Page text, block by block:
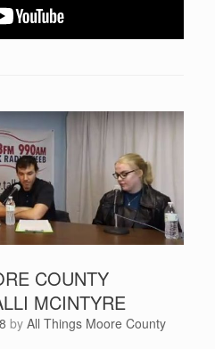
COUNTY
MCINTYRE
by All Things Moore County